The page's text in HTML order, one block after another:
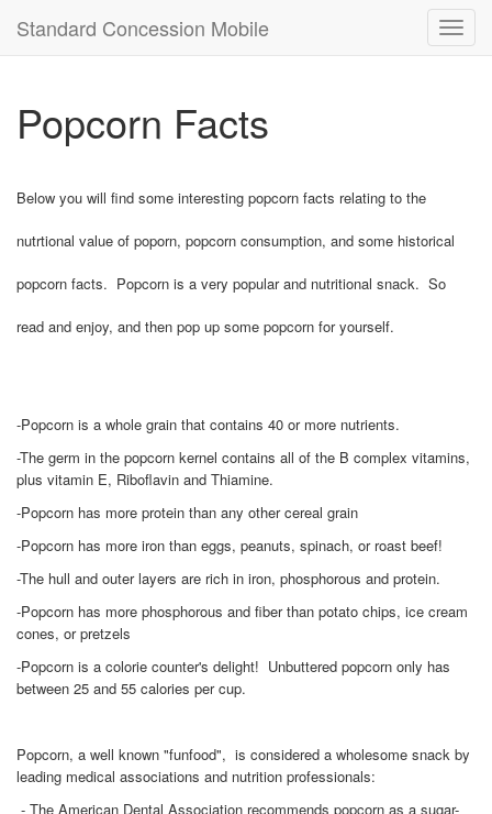
Standard Concession Mobile
Popcorn Facts
Below you will find some interesting popcorn facts relating to the
nutrtional value of poporn, popcorn consumption, and some historical
popcorn facts. Popcorn is a very popular and nutritional snack. So
read and enjoy, and then pop up some popcorn for yourself.
-Popcorn is a whole grain that contains 40 or more nutrients.
-The germ in the popcorn kernel contains all of the B complex vitamins,
plus vitamin E, Riboflavin and Thiamine.
-Popcorn has more protein than any other cereal grain
-Popcorn has more iron than eggs, peanuts, spinach, or roast beef!
-The hull and outer layers are rich in iron, phosphorous and protein.
-Popcorn has more phosphorous and fiber than potato chips, ice cream
cones, or pretzels
-Popcorn is a colorie counter's delight! Unbuttered popcorn only has
between 25 and 55 calories per cup.
Popcorn, a well known "funfood", is considered a wholesome snack by
leading medical associations and nutrition professionals:
- The American Dental Association recommends popcorn as a sugar-